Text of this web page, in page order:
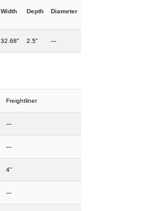
Width Depth Diameter
32.68" 2.5" ---
Freightliner
---
---
4"
---